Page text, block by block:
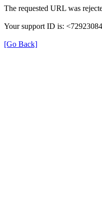
The requested URL was
Your support ID is:
[Go Back]